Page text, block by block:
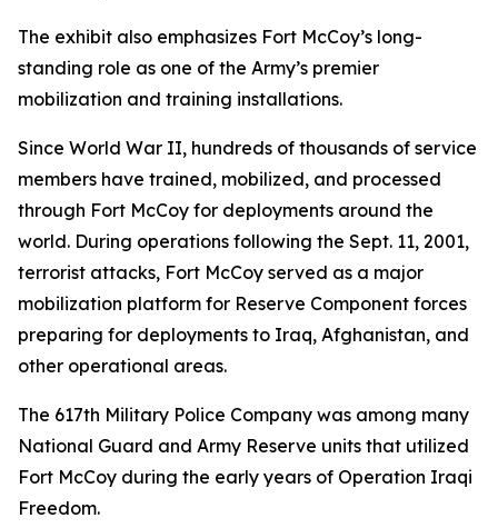
The exhibit also emphasizes Fort McCoy’s long-
standing role as one of the Army’s premier
mobilization and training installations.
Since World War II, hundreds of thousands of service
members have trained, mobilized, and processed
through Fort McCoy for deployments around the
world. During operations following the Sept. 11, 2001,
terrorist attacks, Fort McCoy served as a major
mobilization platform for Reserve Component forces
preparing for deployments to Iraq, Afghanistan, and
other operational areas.
The 617th Military Police Company was among many
National Guard and Army Reserve units that utilized
Fort McCoy during the early years of Operation Iraqi
Freedom.